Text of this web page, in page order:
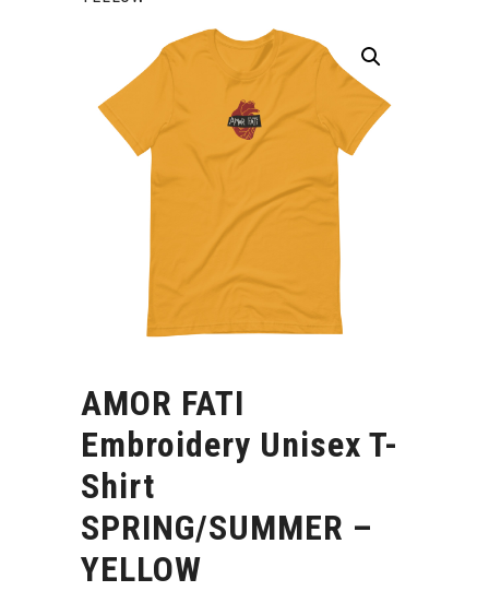
AMOR FATI
Embroidery Unisex T-
Shirt
SPRING/SUMMER –
YELLOW